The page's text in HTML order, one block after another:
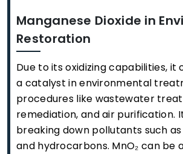
Manganese Dioxide in
Restoration
Due to its oxidizing capabilities, it
a catalyst in environmental
procedures like wastewater
remediation, and air purification.
breaking down pollutants such
and hydrocarbons. MnO₂ can be